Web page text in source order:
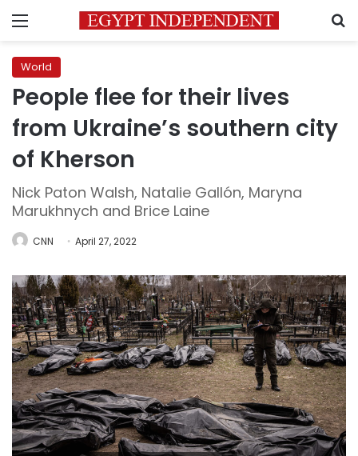
Menu
World
People flee for their lives
from Ukraine’s southern city
of Kherson
Nick Paton Walsh, Natalie Gallón, Maryna
Marukhnych and Brice Laine
CNN April 27, 2022